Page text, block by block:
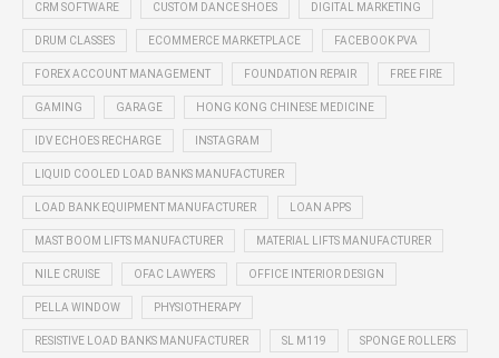
CRM SOFTWARE CUSTOM DANCE SHOES DIGITAL MARKETING
DRUM CLASSES ECOMMERCE MARKETPLACE FACEBOOK PVA
FOREX ACCOUNT MANAGEMENT FOUNDATION REPAIR FREE FIRE
GAMING GARAGE HONG KONG CHINESE MEDICINE
IDV ECHOES RECHARGE INSTAGRAM
LIQUID COOLED LOAD BANKS MANUFACTURER
LOAD BANK EQUIPMENT MANUFACTURER LOAN APPS
MAST BOOM LIFTS MANUFACTURER MATERIAL LIFTS MANUFACTURER
NILE CRUISE OFAC LAWYERS OFFICE INTERIOR DESIGN
PELLA WINDOW PHYSIOTHERAPY
RESISTIVE LOAD BANKS MANUFACTURER SL M119 SPONGE ROLLERS